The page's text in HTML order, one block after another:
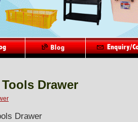
Drawer
Drawer